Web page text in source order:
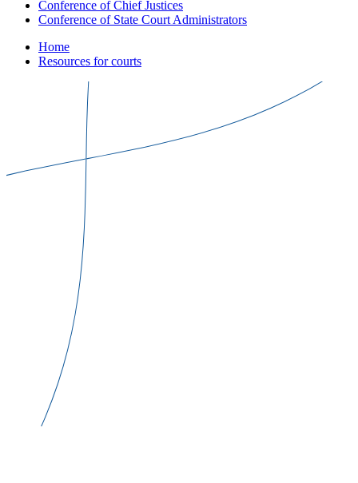
Conference of Chief Justices
Conference of State Court Administrators
Home
Resources for courts